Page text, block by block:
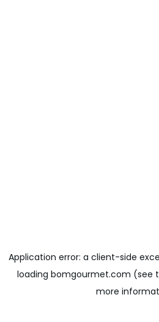
Application error: a client-side
loading bomgourmet.com (see
more